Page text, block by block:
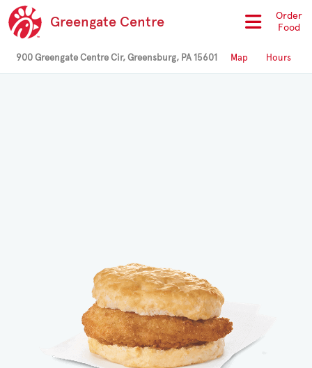
Greengate Centre
Order
Food
900 Greengate Centre Cir, Greensburg, PA 15601 Map Hours